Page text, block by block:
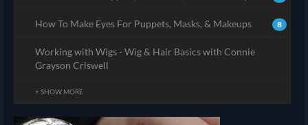
8
How To Make Eyes For Puppets, Masks, & Makeups
Working with Wigs - Wig & Hair Basics with Connie
Grayson Criswell
+ SHOW MORE